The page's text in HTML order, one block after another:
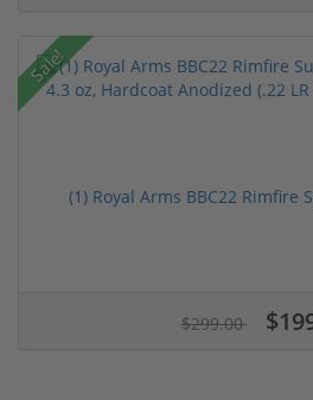
Sale!
(1) Royal Arms BBC22 Rimfire
$299.00